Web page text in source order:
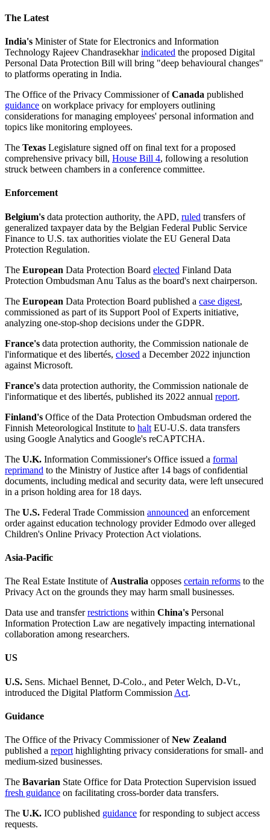
The Latest
India's Minister of State for Electronics and Information
Technology Rajeev Chandrasekharindicated the proposed Digital
Personal Data Protection Bill will bring "deep behavioural changes"
to platforms operating in India.
The Office of the Privacy Commissioner ofCanada published
guidance on workplace privacy for employers outlining
considerations for managing employees' personal information and
topics like monitoring employees.
The Texas Legislature signed off on final text for a proposed
comprehensive privacy bill, House Bill 4, following a resolution
struck between chambers in a conference committee.
Enforcement
Belgium's data protection authority, the APD, ruled transfers of
generalized taxpayer data by the Belgian Federal Public Service
Finance to U.S. tax authorities violate the EU General Data
Protection Regulation.
The European Data Protection Board elected Finland Data
Protection Ombudsman Anu Talus as the board's next chairperson.
The European Data Protection Board published a case digest,
commissioned as part of its Support Pool of Experts initiative,
analyzing one-stop-shop decisions under the GDPR.
France's data protection authority, the Commission nationale de
l'informatique et des libertés, closed a December 2022 injunction
against Microsoft.
France's data protection authority, the Commission nationale de
l'informatique et des libertés, published its 2022 annual report.
Finland's Office of the Data Protection Ombudsman ordered the
Finnish Meteorological Institute to halt EU-U.S. data transfers
using Google Analytics and Google's reCAPTCHA.
The U.K. Information Commissioner's Office issued a formal
reprimand to the Ministry of Justice after 14 bags of confidential
documents, including medical and security data, were left unsecured
in a prison holding area for 18 days.
The U.S. Federal Trade Commission announced an enforcement
order against education technology provider Edmodo over alleged
Children's Online Privacy Protection Act violations.
Asia-Pacific
The Real Estate Institute of Australia opposes certain reforms to the
Privacy Act on the grounds they may harm small businesses.
Data use and transferrestrictions within China's Personal
Information Protection Law are negatively impacting international
collaboration among researchers.
US
U.S. Sens. Michael Bennet, D-Colo., and Peter Welch, D-Vt.,
introduced the Digital Platform Commission Act.
Guidance
The Office of the Privacy Commissioner ofNew Zealand
published a report highlighting privacy considerations for small- and
medium-sized businesses.
The Bavarian State Office for Data Protection Supervision issued
fresh guidance on facilitating cross-border data transfers.
The U.K. ICO published guidance for responding to subject access
requests.